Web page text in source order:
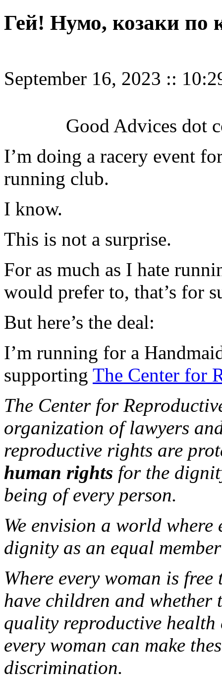
Гей! Нумо, козаки по
September 16, 2023 ::
Good Advices dot
I’m doing a racery event
running club.
I know.
This is not a surprise.
For as much as I hate
would prefer to, that’s for
But here’s the deal:
I’m running for a
supporting The Center for
The Center for
organization of lawyers
reproductive rights are
human rights for the
being of every person.
We envision a world
dignity as an equal
Where every woman is
have children and whether
quality reproductive health
every woman can make
discrimination.